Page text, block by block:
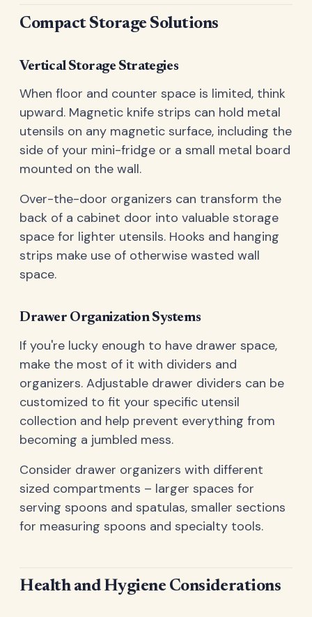
Compact Storage Solutions
Vertical Storage Strategies
When floor and counter space is limited, think
upward. Magnetic knife strips can hold metal
utensils on any magnetic surface, including the
side of your mini-fridge or a small metal board
mounted on the wall.
Over-the-door organizers can transform the
back of a cabinet door into valuable storage
space for lighter utensils. Hooks and hanging
strips make use of otherwise wasted wall
space.
Drawer Organization Systems
If you're lucky enough to have drawer space,
make the most of it with dividers and
organizers. Adjustable drawer dividers can be
customized to fit your specific utensil
collection and help prevent everything from
becoming a jumbled mess.
Consider drawer organizers with different
sized compartments – larger spaces for
serving spoons and spatulas, smaller sections
for measuring spoons and specialty tools.
Health and Hygiene Considerations